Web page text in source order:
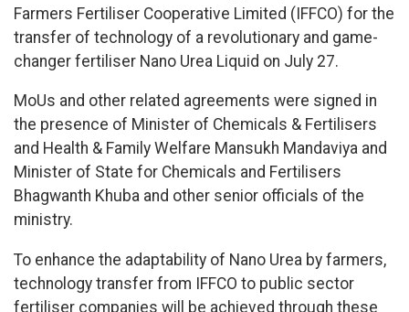
Farmers Fertiliser Cooperative Limited (IFFCO) for the
transfer of technology of a revolutionary and game-
changer fertiliser Nano Urea Liquid on July 27.
MoUs and other related agreements were signed in
the presence of Minister of Chemicals & Fertilisers
and Health & Family Welfare Mansukh Mandaviya and
Minister of State for Chemicals and Fertilisers
Bhagwanth Khuba and other senior officials of the
ministry.
To enhance the adaptability of Nano Urea by farmers,
technology transfer from IFFCO to public sector
fertiliser companies will be achieved through these